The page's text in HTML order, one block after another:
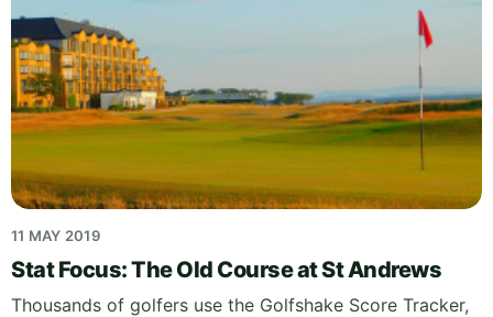
11 MAY 2019
Stat Focus: The Old Course at St Andrews
Thousands of golfers use the Golfshake Score Tracker,